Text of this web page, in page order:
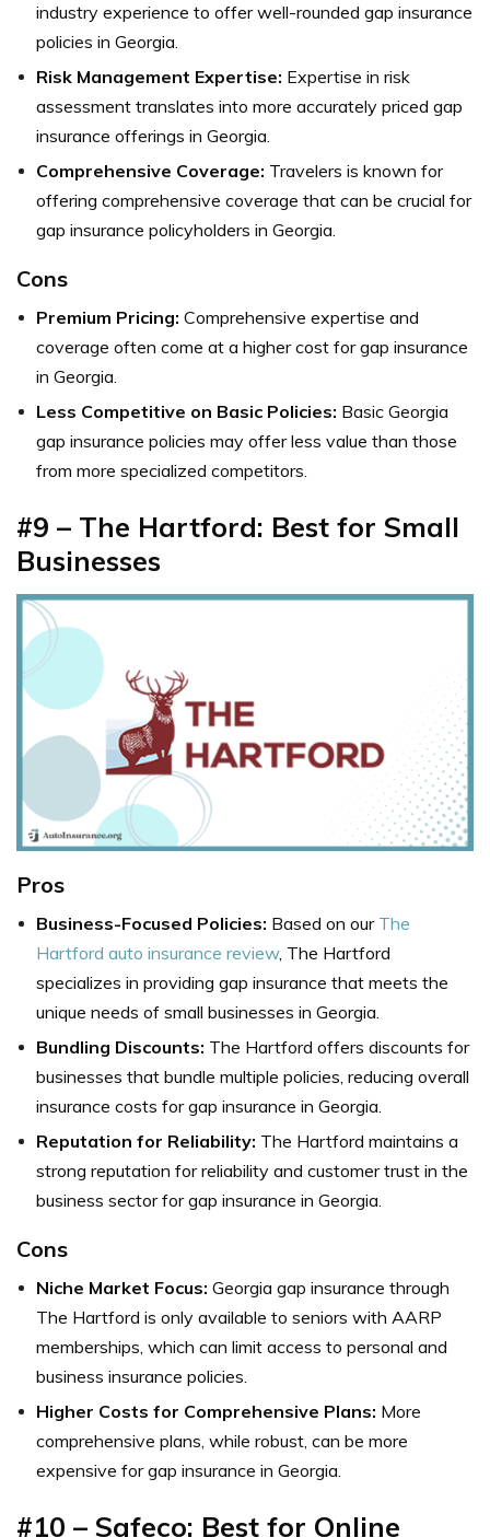
industry experience to offer well-rounded gap insurance
policies in Georgia.
Risk Management Expertise: Expertise in risk
assessment translates into more accurately priced gap
insurance offerings in Georgia.
Comprehensive Coverage: Travelers is known for
offering comprehensive coverage that can be crucial for
gap insurance policyholders in Georgia.
Cons
Premium Pricing: Comprehensive expertise and
coverage often come at a higher cost for gap insurance
in Georgia.
Less Competitive on Basic Policies: Basic Georgia
gap insurance policies may offer less value than those
from more specialized competitors.
#9 – The Hartford: Best for Small
Businesses
Pros
Business-Focused Policies: Based on our The
Hartford auto insurance review, The Hartford
specializes in providing gap insurance that meets the
unique needs of small businesses in Georgia.
Bundling Discounts: The Hartford offers discounts for
businesses that bundle multiple policies, reducing overall
insurance costs for gap insurance in Georgia.
Reputation for Reliability: The Hartford maintains a
strong reputation for reliability and customer trust in the
business sector for gap insurance in Georgia.
Cons
Niche Market Focus: Georgia gap insurance through
The Hartford is only available to seniors with AARP
memberships, which can limit access to personal and
business insurance policies.
Higher Costs for Comprehensive Plans: More
comprehensive plans, while robust, can be more
expensive for gap insurance in Georgia.
#10 – Safeco: Best for Online